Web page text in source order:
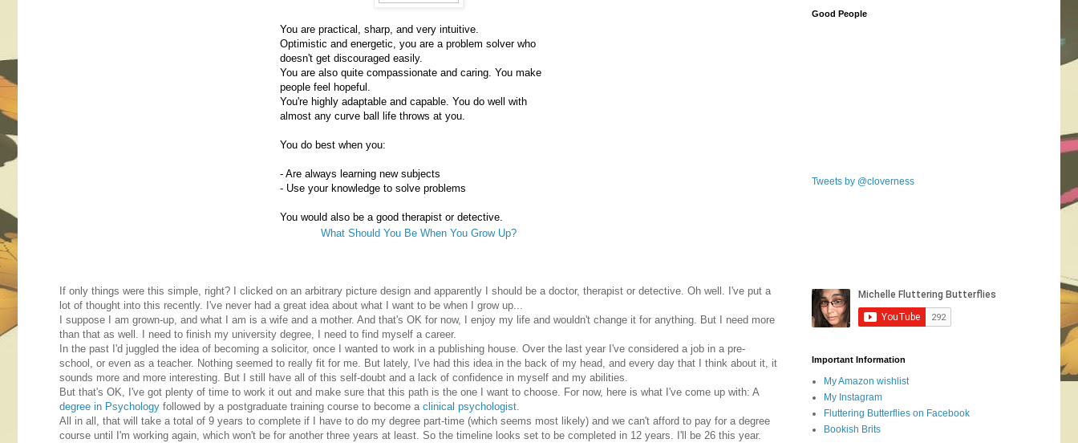
You are practical, sharp, and very intuitive.
Optimistic and energetic, you are a problem solver who
doesn't get discouraged easily.
You are also quite compassionate and caring. You make
people feel hopeful.
You're highly adaptable and capable. You do well with
almost any curve ball life throws at you.
You do best when you:
- Are always learning new subjects
- Use your knowledge to solve problems
You would also be a good therapist or detective.
What Should You Be When You Grow Up?
If only things were this simple, right? I clicked on an arbitrary picture design and apparently I should be a doctor, therapist or detective. Oh well. I've put a
lot of thought into this recently. I've never had a great idea about what I want to be when I grow up...
I suppose I am grown-up, and what I am is a wife and a mother. And that's OK for now, I enjoy my life and wouldn't change it for anything. But I need more
than that as well. I need to finish my university degree, I need to find myself a career.
In the past I'd juggled the idea of becoming a solicitor, once I wanted to work in a publishing house. Over the last year I've considered a job in a pre-
school, or even as a teacher. Nothing seemed to really fit for me. But lately, I've had this idea in the back of my head, and every day that I think about it, it
sounds more and more interesting. But I still have all of this self-doubt and a lack of confidence in myself and my abilities.
But that's OK, I've got plenty of time to work it out and make sure that this path is the one I want to choose. For now, here is what I've come up with: A
degree in Psychology followed by a postgraduate training course to become a clinical psychologist.
All in all, that will take a total of 9 years to complete if I have to do my degree part-time (which seems most likely) and we can't afford to pay for a degree
course until I'm working again, which won't be for another three years at least. So the timeline looks set to be completed in 12 years. I'll be 26 this year.
Good People
Tweets by @cloverness
Important Information
My Amazon wishlist
My Instagram
Fluttering Butterflies on Facebook
Bookish Brits